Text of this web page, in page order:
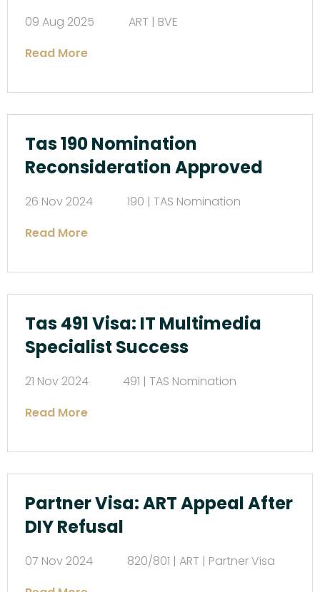
09 Aug 2025
ART | BVE
Read More
Tas 190 Nomination
Reconsideration Approved
26 Nov 2024
190 | TAS Nomination
Read More
Tas 491 Visa: IT Multimedia
Specialist Success
21 Nov 2024
491 | TAS Nomination
Read More
Partner Visa: ART Appeal After
DIY Refusal
07 Nov 2024
820/801 | ART | Partner Visa